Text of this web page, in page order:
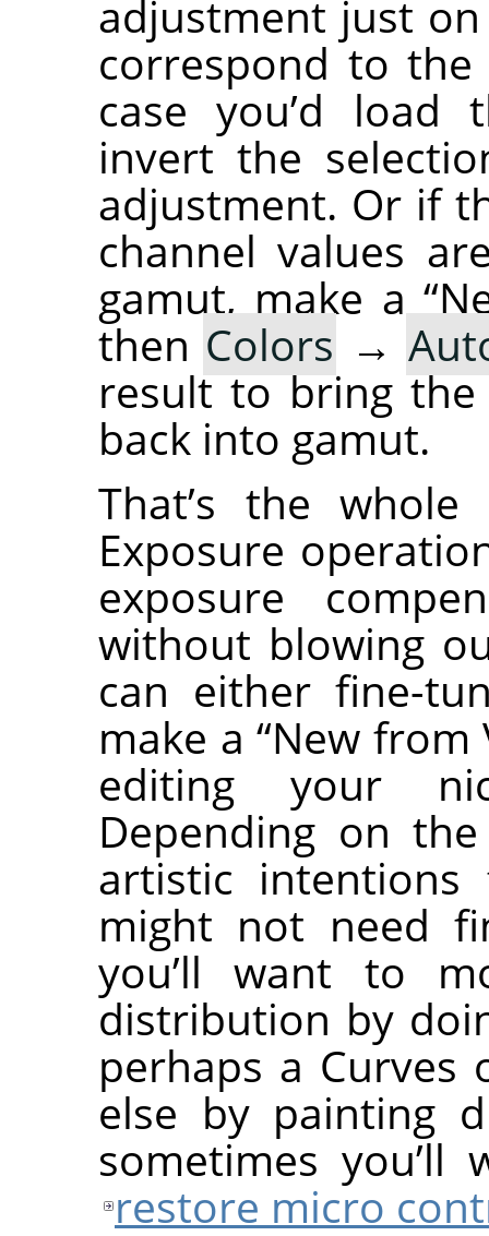
adjustment just
correspond to
case you’d load
invert the
adjustment. Or if
channel values
gamut, make a
then Colors →
result to bring the
back into gamut.
That’s the
Exposure
exposure
without blowing
can either fine-
make a “New
editing your
Depending on
artistic
might not need
you’ll want to
distribution by
perhaps a
else by painting
sometimes
restore micro